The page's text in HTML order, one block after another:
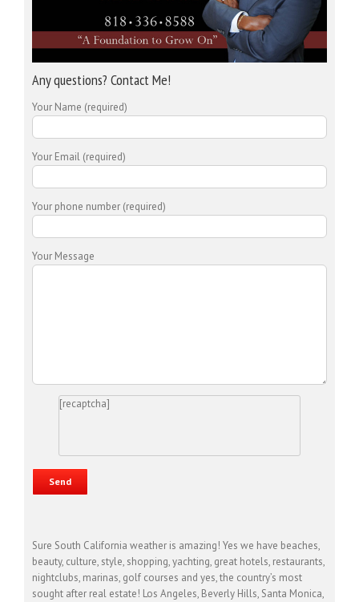
Any questions? Contact Me!
Your Name (required)
Your Email (required)
Your phone number (required)
Your Message
[recaptcha]
Sure South California weather is amazing! Yes we have beaches,
beauty, culture, style, shopping, yachting, great hotels, restaurants,
nightclubs, marinas, golf courses and yes, the country’s most
sought after real estate! Los Angeles, Beverly Hills, Santa Monica,